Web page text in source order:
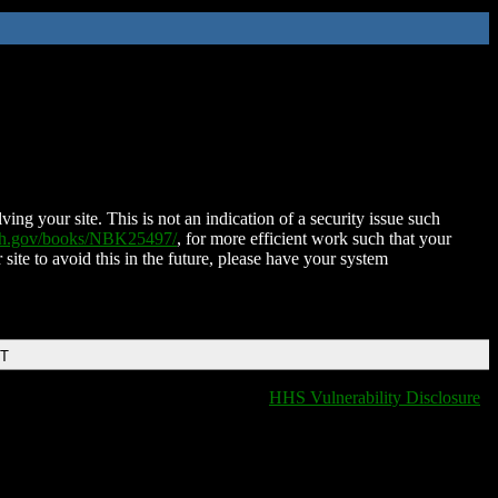
your site. This is not an indication of a security issue such
books/NBK25497/, for more efficient work such that your
to avoid this in the future, please have your system
HHS Vulnerability Disclosure